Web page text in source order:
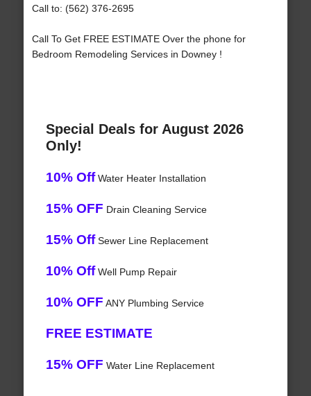
Call to: (562) 376-2695
Call To Get FREE ESTIMATE Over the phone for
Bedroom Remodeling Services in Downey !
Special Deals for August 2026
Only!
10% OffWater Heater Installation
15% OFF Drain Cleaning Service
15% OffSewer Line Replacement
10% OffWell Pump Repair
10% OFF ANY Plumbing Service
FREE ESTIMATE
15% OFF Water Line Replacement